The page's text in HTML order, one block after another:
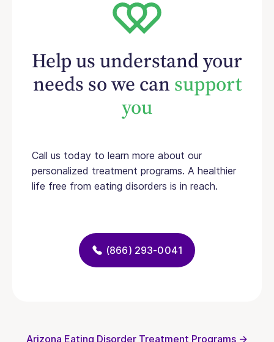
Help us understand your
needs so we cansupport
you
Call us today to learn more about our
personalized treatment programs. A healthier
life free from eating disorders is in reach.
(866) 293-0041
Arizona Eating Disorder Treatment Programs →